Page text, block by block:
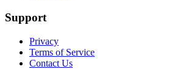
Support
Privacy
Terms of Service
Contact Us